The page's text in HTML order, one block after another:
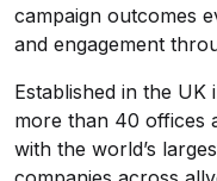
campaign outcomes
and engagement
Established in the
more than 40 offices
with the world’s